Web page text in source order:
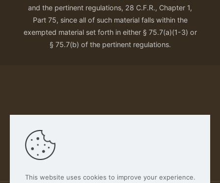
and the pertinent regulations, 28 C.F.R., Chapter 1,
Part 75, since all of such material falls within the
exempted material set forth in either § 75.7(a)(1-3) or
§ 75.7(b) of the pertinent regulations.
Our Privacy Policy
This website uses cookies to improve your experience.